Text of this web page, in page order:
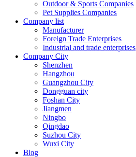
Outdoor & Sports Companies
Pet Supplies Companies
Company list
Manufacturer
Foreign Trade Enterprises
Industrial and trade enterprises
Company City
Shenzhen
Hangzhou
Guangzhou City
Dongguan city
Foshan City
Jiangmen
Ningbo
Qingdao
Suzhou City
Wuxi City
Blog